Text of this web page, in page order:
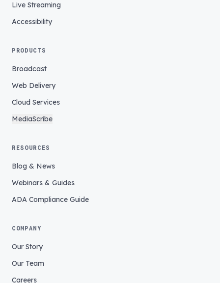
Live Streaming
Accessibility
PRODUCTS
Broadcast
Web Delivery
Cloud Services
MediaScribe
RESOURCES
Blog & News
Webinars & Guides
ADA Compliance Guide
COMPANY
Our Story
Our Team
Careers